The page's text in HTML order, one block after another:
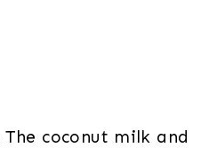
The coconut milk and